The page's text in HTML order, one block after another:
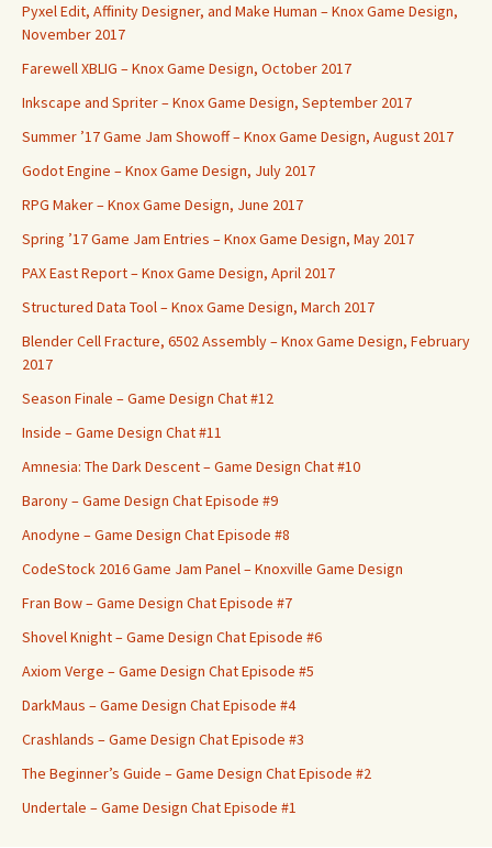
Pyxel Edit, Affinity Designer, and Make Human – Knox Game Design,
November 2017
Farewell XBLIG – Knox Game Design, October 2017
Inkscape and Spriter – Knox Game Design, September 2017
Summer ’17 Game Jam Showoff – Knox Game Design, August 2017
Godot Engine – Knox Game Design, July 2017
RPG Maker – Knox Game Design, June 2017
Spring ’17 Game Jam Entries – Knox Game Design, May 2017
PAX East Report – Knox Game Design, April 2017
Structured Data Tool – Knox Game Design, March 2017
Blender Cell Fracture, 6502 Assembly – Knox Game Design, February
2017
Season Finale – Game Design Chat #12
Inside – Game Design Chat #11
Amnesia: The Dark Descent – Game Design Chat #10
Barony – Game Design Chat Episode #9
Anodyne – Game Design Chat Episode #8
CodeStock 2016 Game Jam Panel – Knoxville Game Design
Fran Bow – Game Design Chat Episode #7
Shovel Knight – Game Design Chat Episode #6
Axiom Verge – Game Design Chat Episode #5
DarkMaus – Game Design Chat Episode #4
Crashlands – Game Design Chat Episode #3
The Beginner’s Guide – Game Design Chat Episode #2
Undertale – Game Design Chat Episode #1